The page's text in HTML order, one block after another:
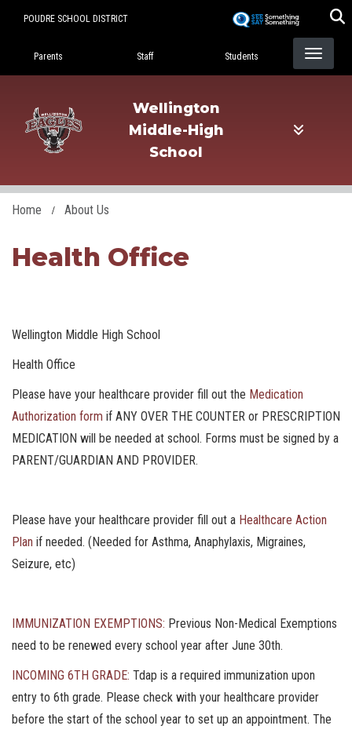
POUDRE SCHOOL DISTRICT
Landing Page Menu
Parents Staff Students
Wellington
Middle-High
School
Home About Us
Health Office
Wellington Middle High School
Health Office
Please have your healthcare provider fill out the Medication
Authorization form if ANY OVER THE COUNTER or PRESCRIPTION
MEDICATION will be needed at school. Forms must be signed by a
PARENT/GUARDIAN AND PROVIDER.
Please have your healthcare provider fill out a Healthcare Action
Plan if needed. (Needed for Asthma, Anaphylaxis, Migraines,
Seizure, etc)
IMMUNIZATION EXEMPTIONS: Previous Non-Medical Exemptions
need to be renewed every school year after June 30th.
INCOMING 6TH GRADE: Tdap is a required immunization upon
entry to 6th grade. Please check with your healthcare provider
before the start of the school year to set up an appointment. The